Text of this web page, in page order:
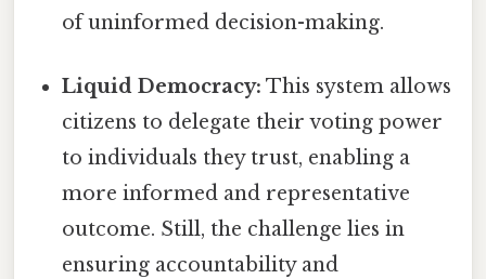
of uninformed decision-making.
Liquid Democracy: This system allows
citizens to delegate their voting power
to individuals they trust, enabling a
more informed and representative
outcome. Still, the challenge lies in
ensuring accountability and